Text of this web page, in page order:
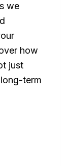
we
how
just
term